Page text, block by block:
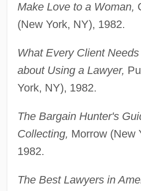
Make Love to a Woman,
(New York, NY), 1982.
What Every Client
about Using a Lawyer,
York, NY), 1982.
The Bargain Hunter's
Collecting, Morrow (New
1982.
The Best Lawyers in